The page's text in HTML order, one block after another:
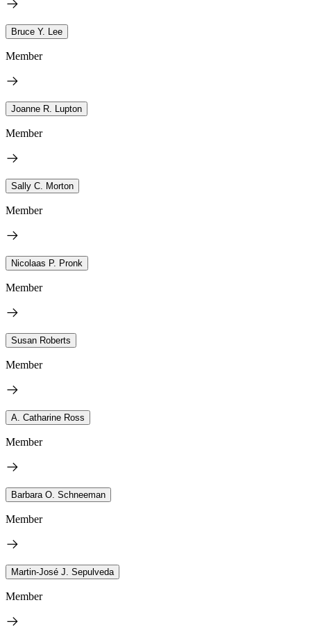
Bruce Y. Lee
Member
Joanne R. Lupton
Member
Sally C. Morton
Member
Nicolaas P. Pronk
Member
Susan Roberts
Member
A. Catharine Ross
Member
Barbara O. Schneeman
Member
Martin-José J. Sepulveda
Member